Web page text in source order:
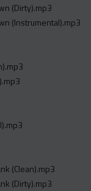
(Dirty).mp3
(Instrumental).mp3
(Clean).mp3
(Dirty).mp3